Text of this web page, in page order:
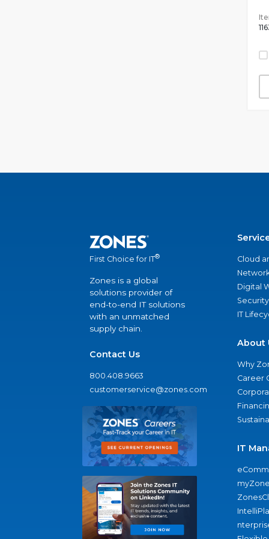
First Choice for IT®
Zones is a global
solutions provider of
end-to-end IT solutions
with an unmatched
supply chain.
Contact Us
800.408.9663
customerservice@zones.com
Cloud
Digital
Security
IT
About
Why
Career
IT